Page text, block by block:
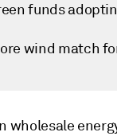
funds
wind match
wholesale